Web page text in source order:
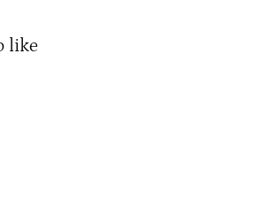
like